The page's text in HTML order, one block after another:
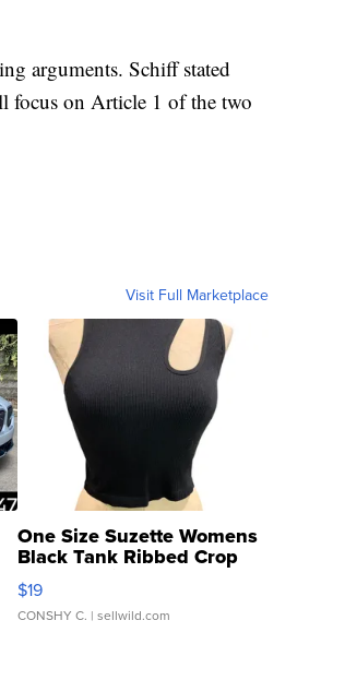
arguments. Schiff stated
focus on Article 1 of the two
Visit Full Marketplace
One Size Suzette Womens
Black Tank Ribbed Crop
Asymmetrical ...
$19
CONSHY C. | sellwild.com